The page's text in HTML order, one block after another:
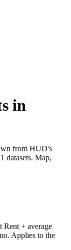
in
from HUD's
datasets. Map,
Rent + average
Applies to the